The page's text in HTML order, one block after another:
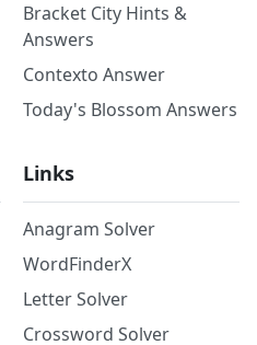
Bracket City Hints &
Answers
Contexto Answer
Today's Blossom Answers
Links
Anagram Solver
WordFinderX
Letter Solver
Crossword Solver